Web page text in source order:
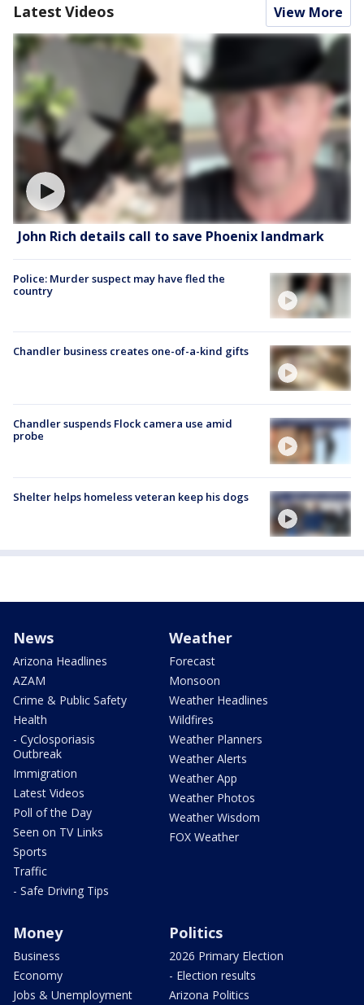
Latest Videos View More
John Rich details call to save Phoenix landmark
Police: Murder suspect may have fled the
country
Chandler business creates one-of-a-kind gifts
Chandler suspends Flock camera use amid
probe
Shelter helps homeless veteran keep his dogs
News
Arizona Headlines
AZAM
Crime & Public Safety
Health
- Cyclosporiasis
Outbreak
Immigration
Latest Videos
Poll of the Day
Seen on TV Links
Sports
Traffic
- Safe Driving Tips
Weather
Forecast
Monsoon
Weather Headlines
Wildfires
Weather Planners
Weather Alerts
Weather App
Weather Photos
Weather Wisdom
FOX Weather
Money
Business
Economy
Jobs & Unemployment
Politics
2026 Primary Election
- Election results
Arizona Politics